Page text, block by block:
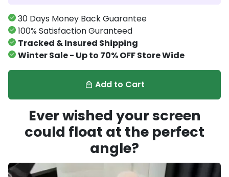
30 Days Money Back Guarantee
100% Satisfaction Guranteed
Tracked & Insured Shipping
Winter Sale - Up to 70% OFF Store Wide
local_mall Add to Cart
Ever wished your screen
could float at the perfect
angle?